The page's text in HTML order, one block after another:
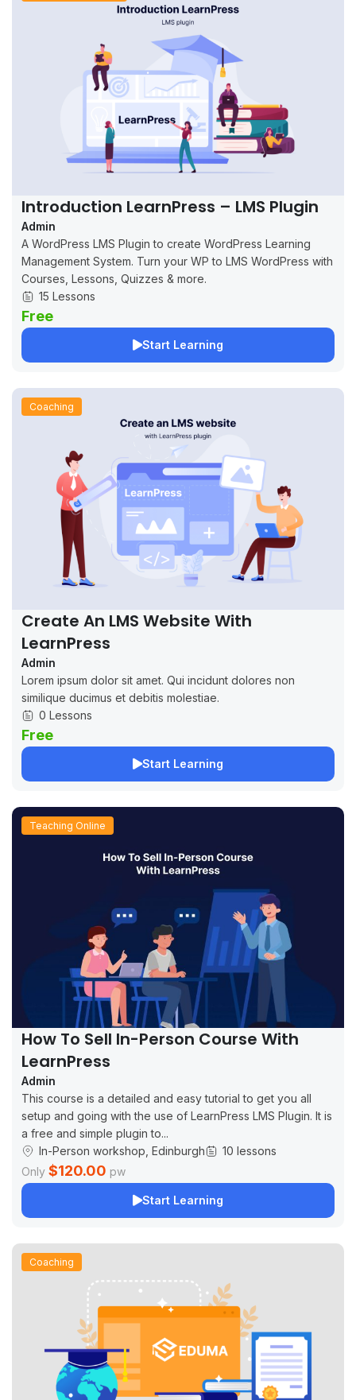
Introduction LearnPress – LMS Plugin
Admin
A WordPress LMS Plugin to create WordPress Learning
Management System. Turn your WP to LMS WordPress with
Courses, Lessons, Quizzes & more.
15 Lessons
Free
Start Learning
Coaching
Create An LMS Website With
LearnPress
Admin
Lorem ipsum dolor sit amet. Qui incidunt dolores non
similique ducimus et debitis molestiae.
0 Lessons
Free
Start Learning
Teaching Online
How To Sell In-Person Course With
LearnPress
Admin
This course is a detailed and easy tutorial to get you all
setup and going with the use of LearnPress LMS Plugin. It is
a free and simple plugin to...
In-Person workshop, Edinburgh
10 lessons
Only $120.00 pw
Start Learning
Coaching